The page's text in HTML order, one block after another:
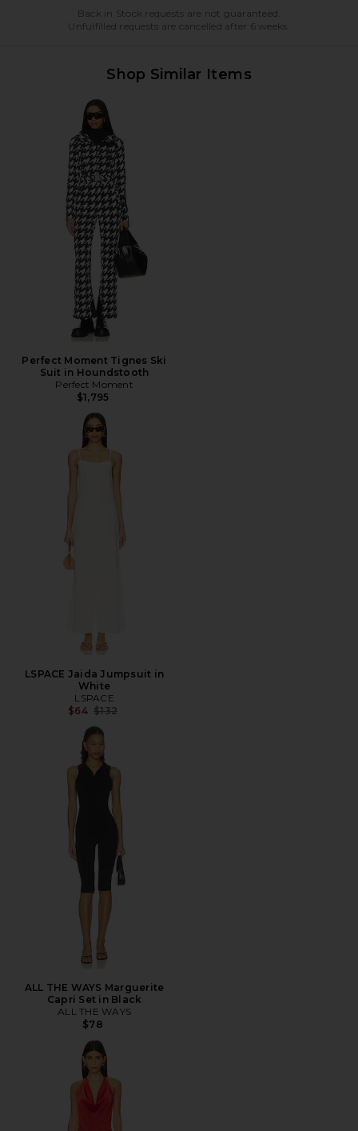
Back in Stock requests are not guaranteed.
Unfulfilled requests are cancelled after 6 weeks.
Shop Similar Items
Perfect Moment Tignes Ski
Suit in Houndstooth
Perfect Moment
$1,795
LSPACE Jaida Jumpsuit in
White
LSPACE
$64 Previous price:
$132
ALL THE WAYS Marguerite
Capri Set in Black
ALL THE WAYS
$78